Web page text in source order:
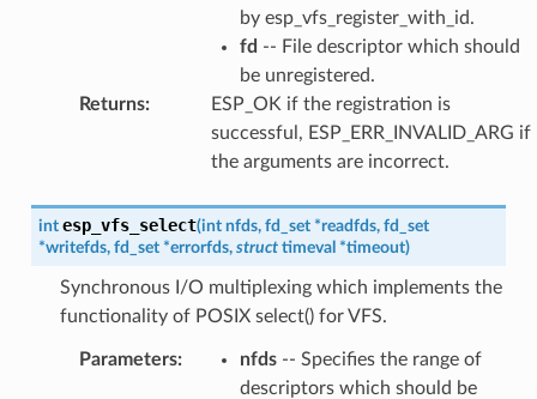
by esp_vfs_register_with_id.
fd -- File descriptor which should
be unregistered.
Returns:
ESP_OK if the registration is
successful, ESP_ERR_INVALID_ARG if
the arguments are incorrect.
int esp_vfs_select(int nfds, fd_set *readfds, fd_set
*writefds, fd_set *errorfds, struct timeval *timeout)
Synchronous I/O multiplexing which implements the
functionality of POSIX select() for VFS.
Parameters: nfds-- Specifies the range of
descriptors which should be